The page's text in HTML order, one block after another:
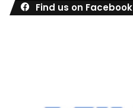
Find us on Facebook